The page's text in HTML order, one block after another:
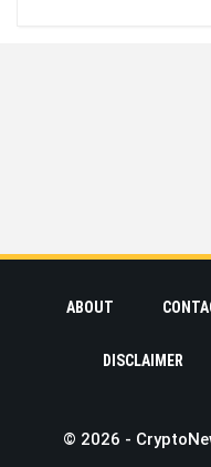
ABOUT
DISCLAIMER
© 2026 -